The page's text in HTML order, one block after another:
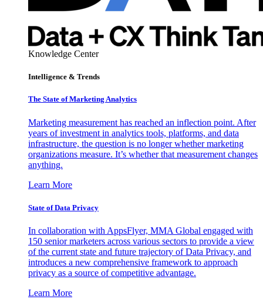
Knowledge Center
Intelligence & Trends
The State of Marketing Analytics
Marketing measurement has reached an inflection point. After
years of investment in analytics tools, platforms, and data
infrastructure, the question is no longer whether marketing
organizations measure. It’s whether that measurement changes
anything.
Learn More
State of Data Privacy
In collaboration with AppsFlyer, MMA Global engaged with
150 senior marketers across various sectors to provide a view
of the current state and future trajectory of Data Privacy, and
introduces a new comprehensive framework to approach
privacy as a source of competitive advantage.
Learn More